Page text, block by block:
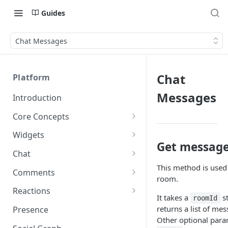
Guides
Chat Messages
Platform
Introduction
Core Concepts
Profiles
Tokens
Roles and Permissions
Programs
IDs and Attributes
Sponsorship
Widgets
Creating and Scheduling
Creating Alerts
Creating Polls
Voting on Polls
Chat
Threads in Chat
Private Chat
Chat Membership
Chat Invitations
Comments
Pinned Comments
Comment Mentions
Trending Comments
Reactions
Reactions and Social Graph
Presence
Chat
Messages
Get
This method is
room.
It takes a
roomId
returns a list of
Other optional